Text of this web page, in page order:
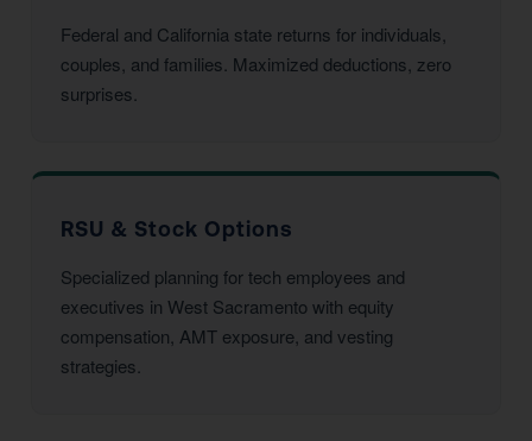
Federal and California state returns for individuals,
couples, and families. Maximized deductions, zero
surprises.
RSU & Stock Options
Specialized planning for tech employees and
executives in West Sacramento with equity
compensation, AMT exposure, and vesting
strategies.